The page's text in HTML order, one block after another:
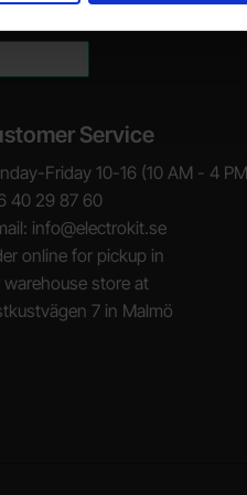
Service
Friday 10-16 (10 AM - 4
40 29 87 60
info@electrokit.se
online for pickup in
warehouse store at
7 in Malmö